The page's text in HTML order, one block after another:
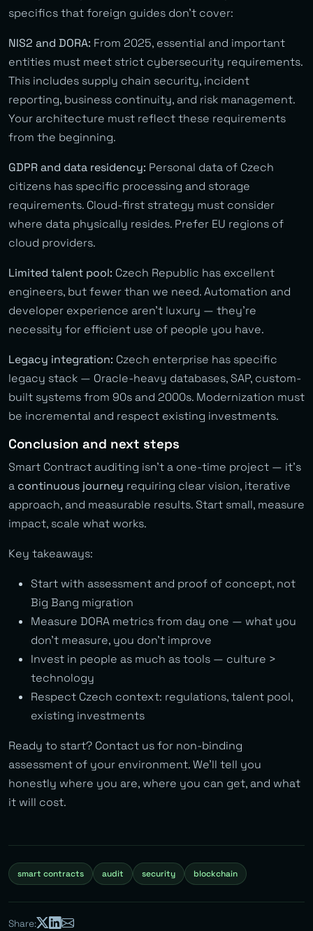
specifics that foreign guides don’t cover:
NIS2 and DORA: From 2025, essential and important
entities must meet strict cybersecurity requirements.
This includes supply chain security, incident
reporting, business continuity, and risk management.
Your architecture must reflect these requirements
from the beginning.
GDPR and data residency: Personal data of Czech
citizens has specific processing and storage
requirements. Cloud-first strategy must consider
where data physically resides. Prefer EU regions of
cloud providers.
Limited talent pool: Czech Republic has excellent
engineers, but fewer than we need. Automation and
developer experience aren’t luxury — they’re
necessity for efficient use of people you have.
Legacy integration: Czech enterprise has specific
legacy stack — Oracle-heavy databases, SAP, custom-
built systems from 90s and 2000s. Modernization must
be incremental and respect existing investments.
Conclusion and next steps
Smart Contract auditing isn’t a one-time project — it’s
a continuous journey requiring clear vision, iterative
approach, and measurable results. Start small, measure
impact, scale what works.
Key takeaways:
Start with assessment and proof of concept, not
Big Bang migration
Measure DORA metrics from day one — what you
don’t measure, you don’t improve
Invest in people as much as tools — culture >
technology
Respect Czech context: regulations, talent pool,
existing investments
Ready to start? Contact us for non-binding
assessment of your environment. We’ll tell you
honestly where you are, where you can get, and what
it will cost.
smart contracts audit security blockchain
Share: